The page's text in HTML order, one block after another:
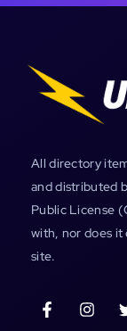
All directory
and distributed
Public License
with, nor does it
site.